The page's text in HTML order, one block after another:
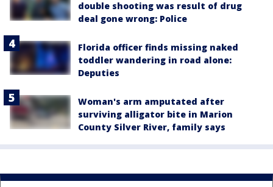
double shooting was result of drug
deal gone wrong: Police
Florida officer finds missing naked
toddler wandering in road alone:
Deputies
Woman's arm amputated after
surviving alligator bite in Marion
County Silver River, family says